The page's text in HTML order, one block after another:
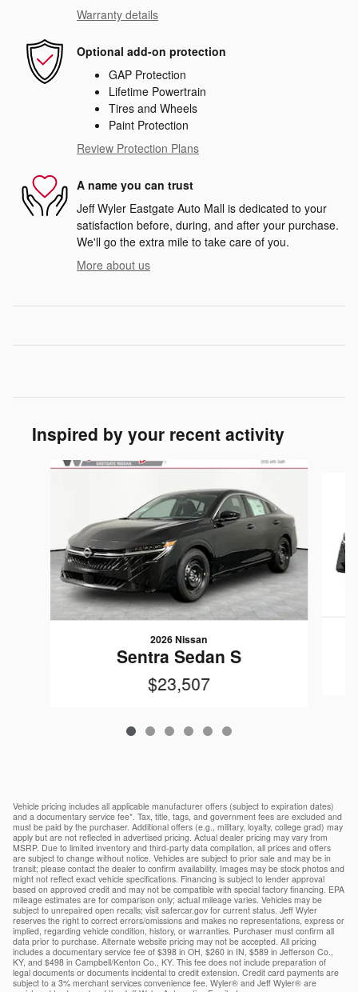
Warranty details
Optional add-on protection
GAP Protection
Lifetime Powertrain
Tires and Wheels
Paint Protection
Review Protection Plans
A name you can trust
Jeff Wyler Eastgate Auto Mall is dedicated to your
satisfaction before, during, and after your purchase.
We'll go the extra mile to take care of you.
More about us
Inspired by your recent activity
Slide 1 of 6
2026 Nissan
Sentra Sedan S
$23,507
Vehicle pricing includes all applicable manufacturer offers (subject to expiration dates)
and a documentary service fee*. Tax, title, tags, and government fees are excluded and
must be paid by the purchaser. Additional offers (e.g., military, loyalty, college grad) may
apply but are not reflected in advertised pricing. Actual dealer pricing may vary from
MSRP. Due to limited inventory and third-party data compilation, all prices and offers
are subject to change without notice. Vehicles are subject to prior sale and may be in
transit; please contact the dealer to confirm availability. Images may be stock photos and
might not reflect exact vehicle specifications. Financing is subject to lender approval
based on approved credit and may not be compatible with special factory financing. EPA
mileage estimates are for comparison only; actual mileage varies. Vehicles may be
subject to unrepaired open recalls; visit safercar.gov for current status. Jeff Wyler
reserves the right to correct errors/omissions and makes no representations, express or
implied, regarding vehicle condition, history, or warranties. Purchaser must confirm all
data prior to purchase. Alternate website pricing may not be accepted. All pricing
includes a documentary service fee of $398 in OH, $260 in IN, $589 in Jefferson Co.,
KY, and $498 in Campbell/Kenton Co., KY. This fee does not include preparation of
legal documents or documents incidental to credit extension. Credit card payments are
subject to a 3% merchant services convenience fee. Wyler® and Jeff Wyler® are